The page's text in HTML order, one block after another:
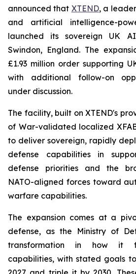
announced that XTEND, a
and artificial intelligence-
launched its sovereign UK
Swindon, England. The
£1.93 million order supporting
with additional follow-on
under discussion.
The facility, built on XTEND's
of War-validated localized
to deliver sovereign, rapidly
defense capabilities in
defense priorities and the
NATO-aligned forces toward
warfare capabilities.
The expansion comes at a
defense, as the Ministry of
transformation in how it
capabilities, with stated goals